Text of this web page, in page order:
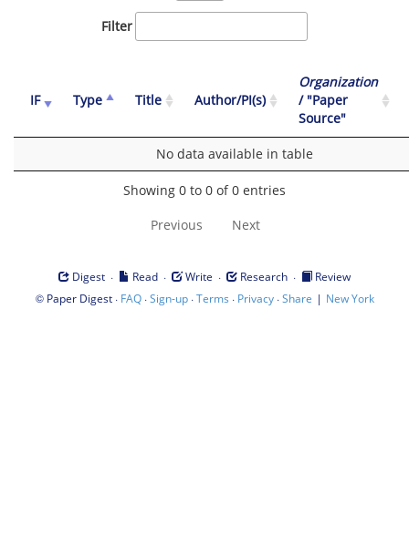
Filter
IF Type Title Author/PI(s)
Organization
/ "Paper
Source"
No data available in table
Showing 0 to 0 of 0 entries
Previous Next
Digest · Read · Write · Research ·
Review
© Paper Digest· FAQ·Sign-up·Terms · Privacy·Share | New York